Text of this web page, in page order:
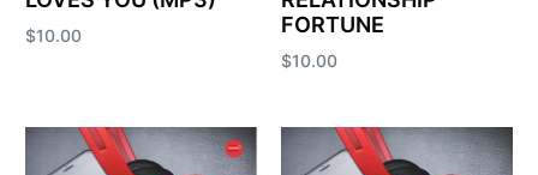
$10.00
FORTUNE
$10.00